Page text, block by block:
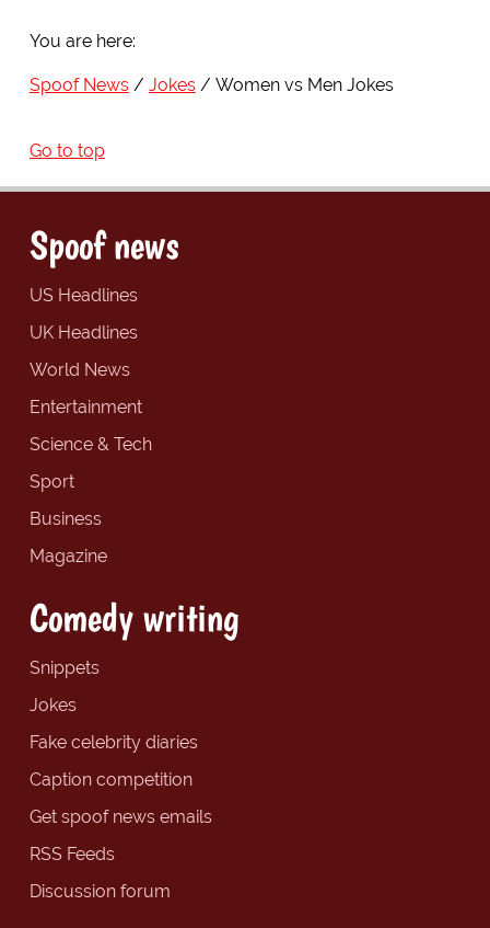
You are here:
Spoof News Jokes Women vs Men Jokes
Go to top
Spoof news
US Headlines
UK Headlines
World News
Entertainment
Science & Tech
Sport
Business
Magazine
Comedy writing
Snippets
Jokes
Fake celebrity diaries
Caption competition
Get spoof news emails
RSS Feeds
Discussion forum